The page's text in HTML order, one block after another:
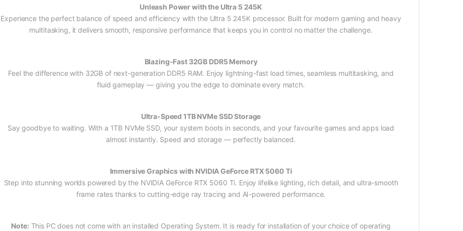
Unleash Power with the Ultra 5 245K
Experience the perfect balance of speed and efficiency with the Ultra 5 245K processor. Built for modern gaming and heavy
multitasking, it delivers smooth, responsive performance that keeps you in control no matter the challenge.
Blazing-Fast 32GB DDR5 Memory
Feel the difference with 32GB of next-generation DDR5 RAM. Enjoy lightning-fast load times, seamless multitasking, and
fluid gameplay — giving you the edge to dominate every match.
Ultra-Speed 1TB NVMe SSD Storage
Say goodbye to waiting. With a 1TB NVMe SSD, your system boots in seconds, and your favourite games and apps load
almost instantly. Speed and storage — perfectly balanced.
Immersive Graphics with NVIDIA GeForce RTX 5060 Ti
Step into stunning worlds powered by the NVIDIA GeForce RTX 5060 Ti. Enjoy lifelike lighting, rich detail, and ultra-smooth
frame rates thanks to cutting-edge ray tracing and AI-powered performance.
Note: This PC does not come with an installed Operating System. It is ready for installation of your choice of operating